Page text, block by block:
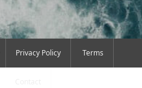
Privacy Policy Terms